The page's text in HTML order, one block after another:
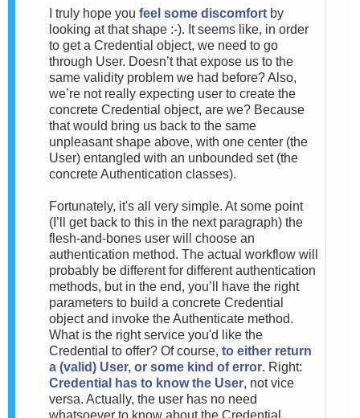
I truly hope you feel some discomfort by
looking at that shape :-). It seems like, in order
to get a Credential object, we need to go
through User. Doesn’t that expose us to the
same validity problem we had before? Also,
we’re not really expecting user to create the
concrete Credential object, are we? Because
that would bring us back to the same
unpleasant shape above, with one center (the
User) entangled with an unbounded set (the
concrete Authentication classes).
Fortunately, it's all very simple. At some point
(I’ll get back to this in the next paragraph) the
flesh-and-bones user will choose an
authentication method. The actual workflow will
probably be different for different authentication
methods, but in the end, you’ll have the right
parameters to build a concrete Credential
object and invoke the Authenticate method.
What is the right service you'd like the
Credential to offer? Of course, to either return
a (valid) User, or some kind of error. Right:
Credential has to know the User, not vice
versa. Actually, the user has no need
whatsoever to know about the Credential.